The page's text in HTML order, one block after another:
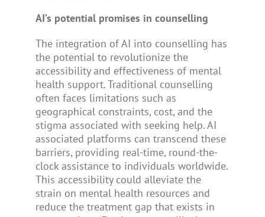
AI’s potential promises in counselling
The integration of AI into counselling has
the potential to revolutionize the
accessibility and effectiveness of mental
health support. Traditional counselling
often faces limitations such as
geographical constraints, cost, and the
stigma associated with seeking help. AI
associated platforms can transcend these
barriers, providing real-time, round-the-
clock assistance to individuals worldwide.
This accessibility could alleviate the
strain on mental health resources and
reduce the treatment gap that exists in